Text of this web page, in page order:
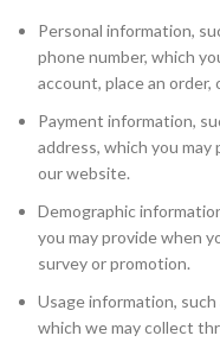
Personal information,
phone number, which
account, place an order,
Payment information,
address, which you may
our website.
Demographic
you may provide when
survey or promotion.
Usage information,
which we may collect